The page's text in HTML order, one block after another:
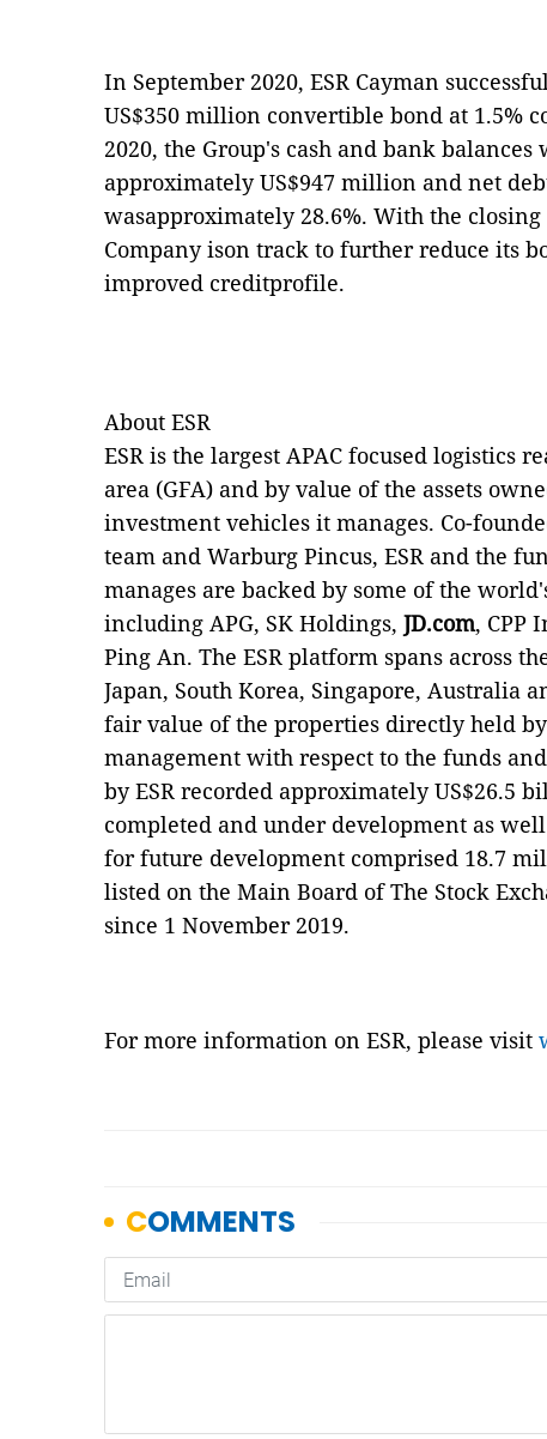
In September 2020, ESR Cayman
US$350 million convertible bond at 1.5%
2020, the Group's cash and bank
approximately US$947 million and net
wasapproximately 28.6%. With the
Company ison track to further reduce its
improved creditprofile.
About ESR
ESR is the largest APAC focused logistics
area (GFA) and by value of the assets
investment vehicles it manages. Co-
team and Warburg Pincus, ESR and the
manages are backed by some of the
including APG, SK Holdings, JD.com, CPP
Ping An. The ESR platform spans across
Japan, South Korea, Singapore, Australia
fair value of the properties directly held by
management with respect to the funds
by ESR recorded approximately US$26.5
completed and under development as
for future development comprised 18.7
listed on the Main Board of The Stock
since 1 November 2019.
For more information on ESR, please visit